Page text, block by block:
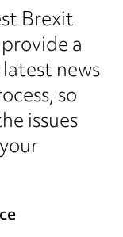
Brexit
a
news
so
issues